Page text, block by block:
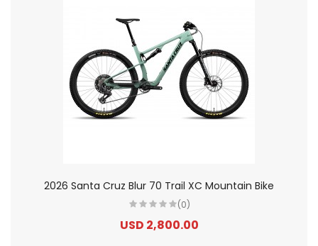
2026 Santa Cruz Blur 70 Trail XC Mountain Bike
(0)
USD 2,800.00